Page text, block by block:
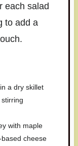
each salad
to add a
a dry skillet
with maple
cheese